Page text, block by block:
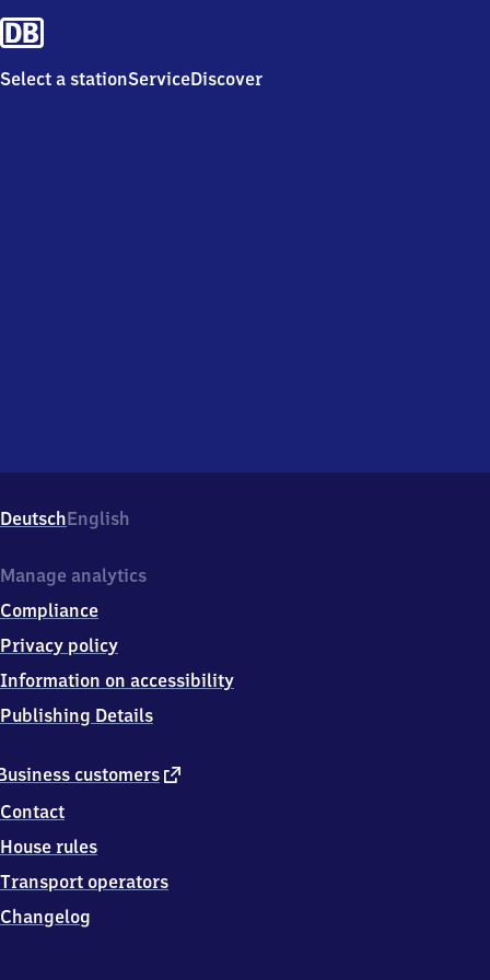
Select a stationServiceDiscover
DeutschEnglish
customers external
Contact
House rules
Transport operators
Changelog
Manage analytics
Compliance
Privacy policy
Information on accessibility
Publishing Details